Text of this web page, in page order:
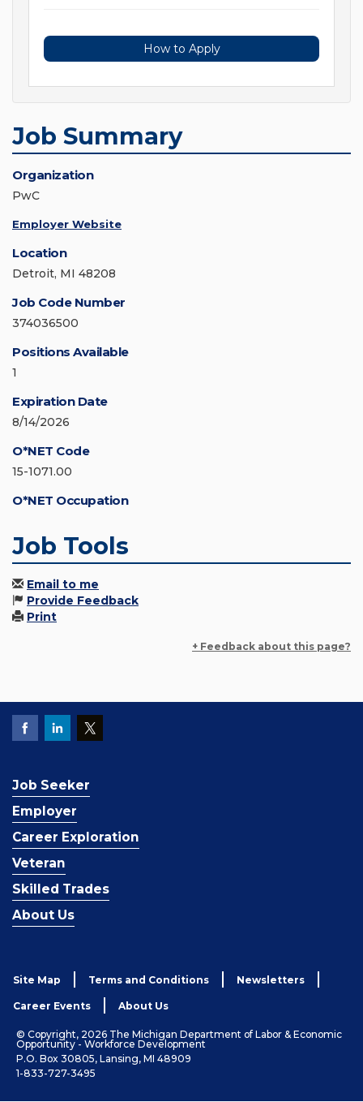
How to Apply
Job Summary
Organization
PwC
Employer Website
Location
Detroit, MI 48208
Job Code Number
374036500
Positions Available
1
Expiration Date
8/14/2026
O*NET Code
15-1071.00
O*NET Occupation
Job Tools
Email to me
Provide Feedback
Print
+ Feedback about this page?
Job Seeker
Employer
Career Exploration
Veteran
Skilled Trades
About Us
Site Map Terms and Conditions Newsletters
Career Events About Us
© Copyright, 2026 The Michigan Department of Labor & Economic
Opportunity - Workforce Development
P.O. Box 30805, Lansing, MI 48909
1-833-727-3495